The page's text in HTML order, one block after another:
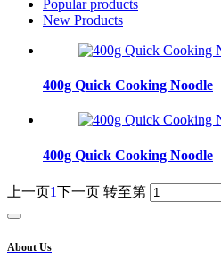
Popular products
New Products
400g Quick Cooking Noodle
400g Quick Cooking Noodle
上一页1下一页 转至第
About Us